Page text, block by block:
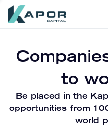
to
Be placed in the
opportunities from
world